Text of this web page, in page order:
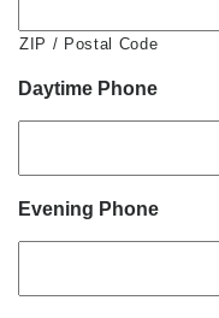
ZIP / Postal Code
Daytime Phone
Evening Phone